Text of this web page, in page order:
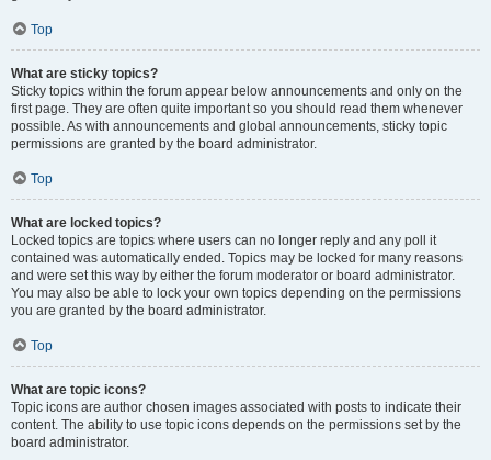
Top
What are sticky topics?
Sticky topics within the forum appear below announcements and only on the
first page. They are often quite important so you should read them whenever
possible. As with announcements and global announcements, sticky topic
permissions are granted by the board administrator.
Top
What are locked topics?
Locked topics are topics where users can no longer reply and any poll it
contained was automatically ended. Topics may be locked for many reasons
and were set this way by either the forum moderator or board administrator.
You may also be able to lock your own topics depending on the permissions
you are granted by the board administrator.
Top
What are topic icons?
Topic icons are author chosen images associated with posts to indicate their
content. The ability to use topic icons depends on the permissions set by the
board administrator.